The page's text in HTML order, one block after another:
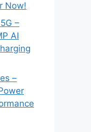
Now!
–
AI
–